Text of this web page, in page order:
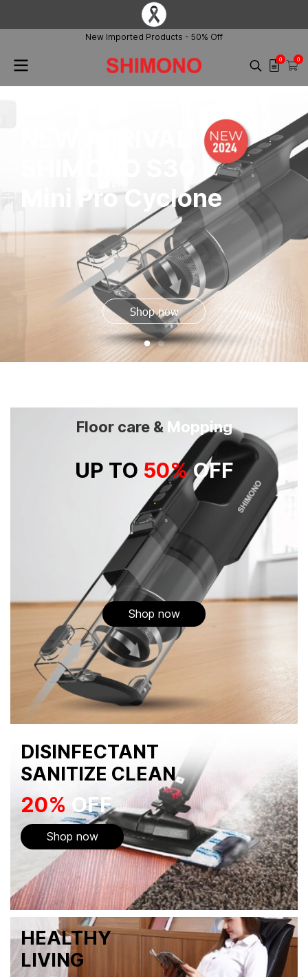
New Imported Products - 50% Off
0 0
Mini Pro Cyclone
Shop now
Floor care & Mopping
UP TO 50%OFF
Shop now
DISINFECTANT
SANITIZE CLEAN
20% OFF
Shop now
HEALTHY
LIVING